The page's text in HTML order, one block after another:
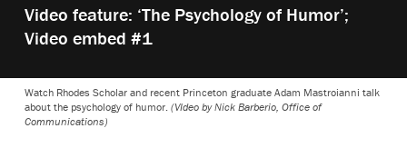
Play
video:
Video feature: ‘The Psychology of Humor’;
Video embed #1
Watch Rhodes Scholar and recent Princeton graduate Adam Mastroianni talk
about the psychology of humor. (VIdeo by Nick Barberio, Office of
Communications)